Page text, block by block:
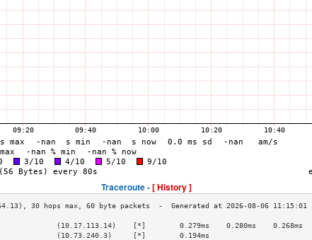
Traceroute -[ History ]
(10.17.113.14)    [*]        0.279ms    0.280ms    0.268ms
(10.73.240.3)     [*]        0.194ms